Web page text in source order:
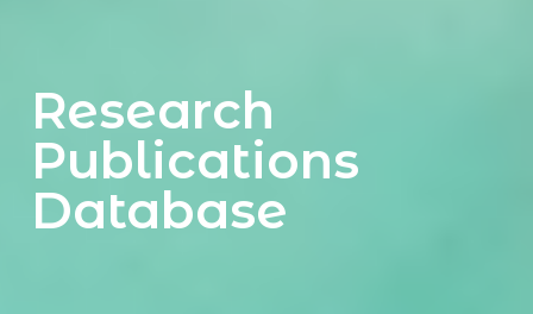
Research
Publications
Database